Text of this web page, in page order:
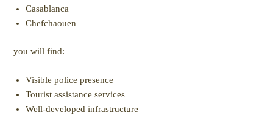
Casablanca
Chefchaouen
you will find:
Visible police presence
Tourist assistance services
Well-developed infrastructure